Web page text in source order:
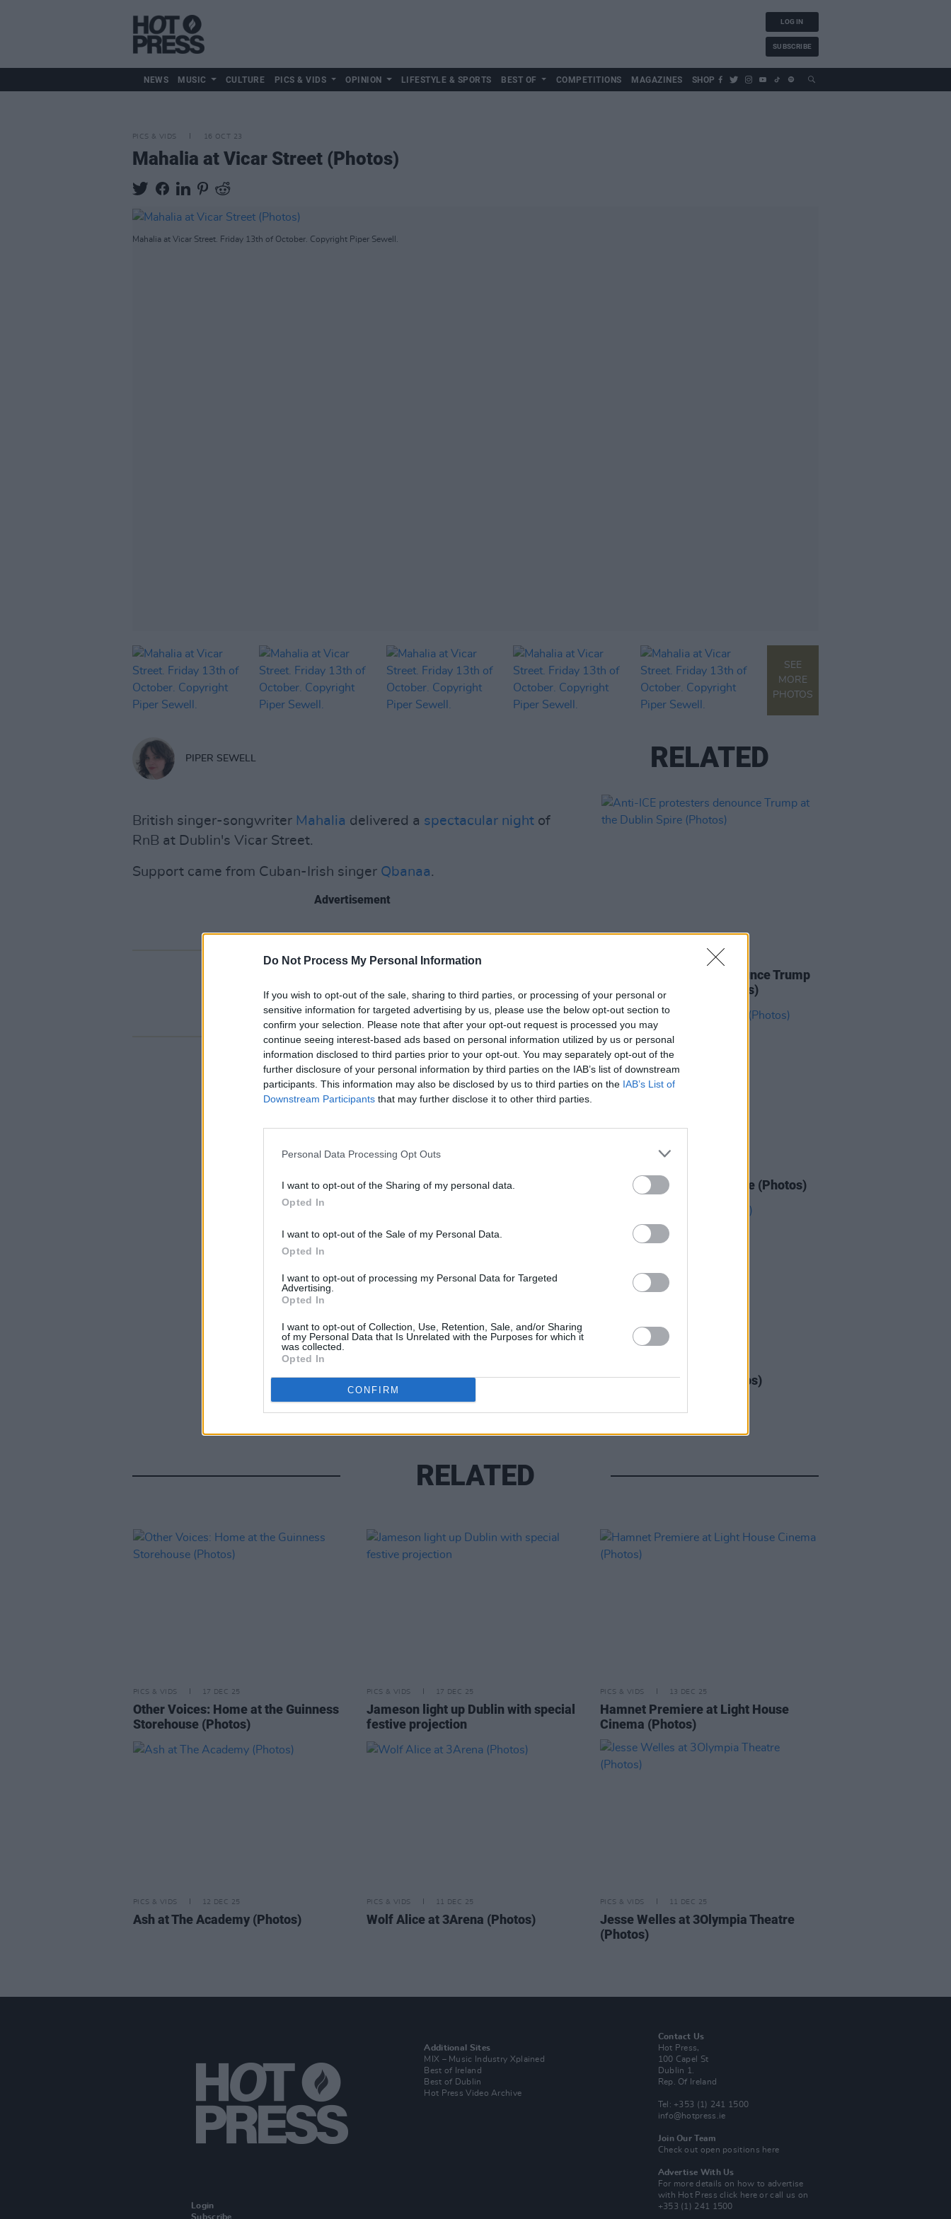
Do Not Process My Personal Information
If you wish to opt-out of the sale, sharing to third parties, or processing of your personal or
sensitive information for targeted advertising by us, please use the below opt-out section to
confirm your selection. Please note that after your opt-out request is processed you may
continue seeing interest-based ads based on personal information utilized by us or personal
information disclosed to third parties prior to your opt-out. You may separately opt-out of the
further disclosure of your personal information by third parties on the IAB’s list of downstream
participants. This information may also be disclosed by us to third parties on the IAB’s List of
Downstream Participants that may further disclose it to other third parties.
Personal Data Processing Opt Outs
I want to opt-out of the Sharing of my personal data.
Opted In
I want to opt-out of the Sale of my Personal Data.
Opted In
I want to opt-out of processing my Personal Data for Targeted
Advertising.
Opted In
I want to opt-out of Collection, Use, Retention, Sale, and/or Sharing
of my Personal Data that Is Unrelated with the Purposes for which it
was collected.
Opted In
CONFIRM
LOG IN
SUBSCRIBE
NEWS MUSIC CULTURE PICS & VIDS OPINION LIFESTYLE & SPORTS BEST OF COMPETITIONS MAGAZINES SHOP
PICS & VIDS 16 OCT 23
Mahalia at Vicar Street (Photos)
Mahalia at Vicar Street. Friday 13th of October. Copyright Piper Sewell.
SEE
MORE
PHOTOS
PIPER SEWELL
British singer-songwriter Mahalia delivered a spectacular night of
RnB at Dublin's Vicar Street.
Support came from Cuban-Irish singer Qbanaa.
Advertisement
RELATED
Anti-ICE protesters denounce Trump
at the Dublin Spire (Photos)
Dublin March for Palestine (Photos)
Kneecap at 3Arena (Photos)
RELATED
PICS & VIDS 17 DEC 25
Other Voices: Home at the Guinness
Storehouse (Photos)
PICS & VIDS 17 DEC 25
Jameson light up Dublin with special
festive projection
PICS & VIDS 13 DEC 25
Hamnet Premiere at Light House
Cinema (Photos)
PICS & VIDS 12 DEC 25
Ash at The Academy (Photos)
PICS & VIDS 11 DEC 25
Wolf Alice at 3Arena (Photos)
PICS & VIDS 11 DEC 25
Jesse Welles at 3Olympia Theatre
(Photos)
Login
Subscribe
Additional Sites
MIX – Music Industry Xplained
Best of Ireland
Best of Dublin
Hot Press Video Archive
Contact Us
Hot Press,
100 Capel St
Dublin 1.
Rep. Of Ireland
Tel: +353 (1) 241 1500
info@hotpress.ie
Join Our Team
Check out open positions here
Advertise With Us
For more details on how to advertise
with Hot Pressclick here or call us on
+353 (1) 241 1500